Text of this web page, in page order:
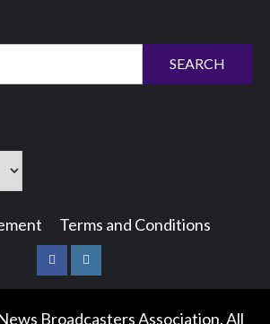
Terms and Conditions
FacebookInstagram
Broadcasters Association. All